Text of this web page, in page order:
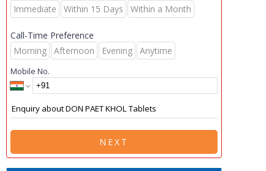
Immediate
Within 15 Days Within a Month
Call-Time Preference
Morning
Afternoon Evening Anytime
Mobile No.
NEXT